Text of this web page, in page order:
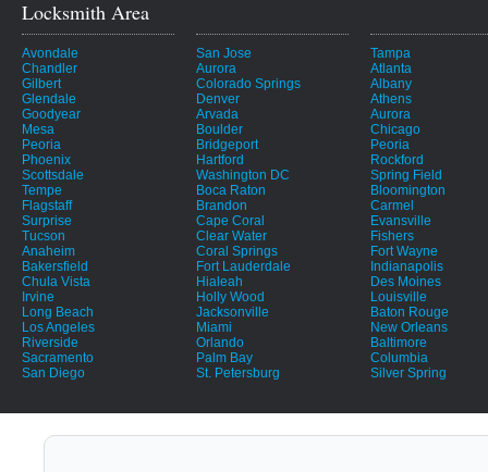
Locksmith Area
Avondale
Chandler
Gilbert
Glendale
Goodyear
Mesa
Peoria
Phoenix
Scottsdale
Tempe
Flagstaff
Surprise
Tucson
Anaheim
Bakersfield
Chula Vista
Irvine
Long Beach
Los Angeles
Riverside
Sacramento
San Diego
San Jose
Aurora
Colorado Springs
Denver
Arvada
Boulder
Bridgeport
Hartford
Washington DC
Boca Raton
Brandon
Cape Coral
Clear Water
Coral Springs
Fort Lauderdale
Hialeah
Holly Wood
Jacksonville
Miami
Orlando
Palm Bay
St. Petersburg
Tampa
Atlanta
Albany
Athens
Aurora
Chicago
Peoria
Rockford
Spring Field
Bloomington
Carmel
Evansville
Fishers
Fort Wayne
Indianapolis
Des Moines
Louisville
Baton Rouge
New Orleans
Baltimore
Columbia
Silver Spring